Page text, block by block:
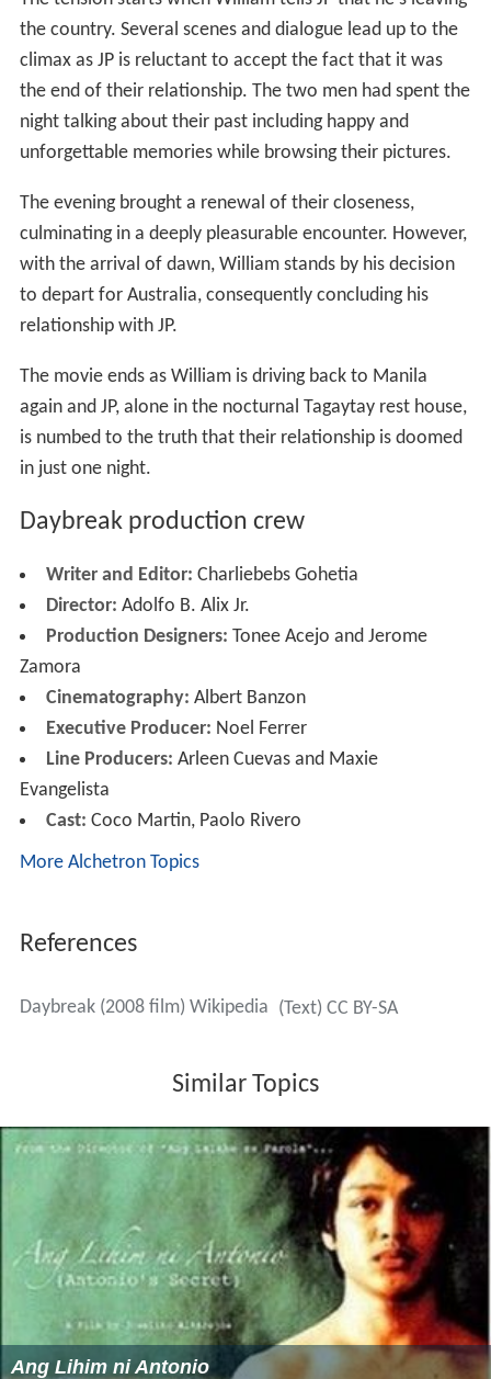
the country. Several scenes and dialogue lead up to the
climax as JP is reluctant to accept the fact that it was
the end of their relationship. The two men had spent the
night talking about their past including happy and
unforgettable memories while browsing their pictures.
The evening brought a renewal of their closeness,
culminating in a deeply pleasurable encounter. However,
with the arrival of dawn, William stands by his decision
to depart for Australia, consequently concluding his
relationship with JP.
The movie ends as William is driving back to Manila
again and JP, alone in the nocturnal Tagaytay rest house,
is numbed to the truth that their relationship is doomed
in just one night.
Daybreak production crew
Writer and Editor: Charliebebs Gohetia
Director: Adolfo B. Alix Jr.
Production Designers: Tonee Acejo and Jerome
Zamora
Cinematography: Albert Banzon
Executive Producer: Noel Ferrer
Line Producers: Arleen Cuevas and Maxie
Evangelista
Cast: Coco Martin, Paolo Rivero
More Alchetron Topics
References
Daybreak (2008 film) Wikipedia (Text) CC BY-SA
Similar Topics
Ang Lihim ni Antonio